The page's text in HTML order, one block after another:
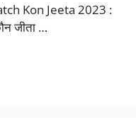
Kon Jeeta 2023 :
जीता …